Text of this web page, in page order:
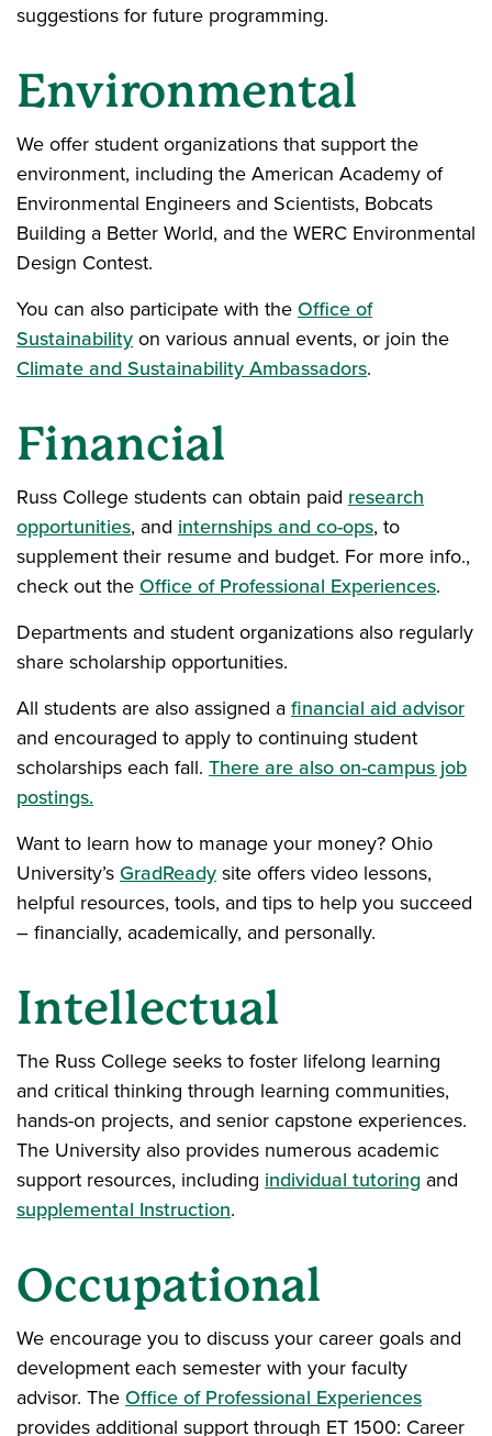
suggestions for future programming.
Environmental
We offer student organizations that support the
environment, including the American Academy of
Environmental Engineers and Scientists, Bobcats
Building a Better World, and the WERC Environmental
Design Contest.
You can also participate with the Office of
Sustainability on various annual events, or join the
Climate and Sustainability Ambassadors.
Financial
Russ College students can obtain paid research
opportunities, and internships and co-ops, to
supplement their resume and budget. For more info.,
check out the Office of Professional Experiences.
Departments and student organizations also regularly
share scholarship opportunities.
All students are also assigned a financial aid advisor
and encouraged to apply to continuing student
scholarships each fall. There are also on-campus job
postings.
Want to learn how to manage your money? Ohio
University’s GradReady site offers video lessons,
helpful resources, tools, and tips to help you succeed
– financially, academically, and personally.
Intellectual
The Russ College seeks to foster lifelong learning
and critical thinking through learning communities,
hands-on projects, and senior capstone experiences.
The University also provides numerous academic
support resources, including individual tutoring and
supplemental Instruction.
Occupational
We encourage you to discuss your career goals and
development each semester with your faculty
advisor. The Office of Professional Experiences
provides additional support through ET 1500: Career